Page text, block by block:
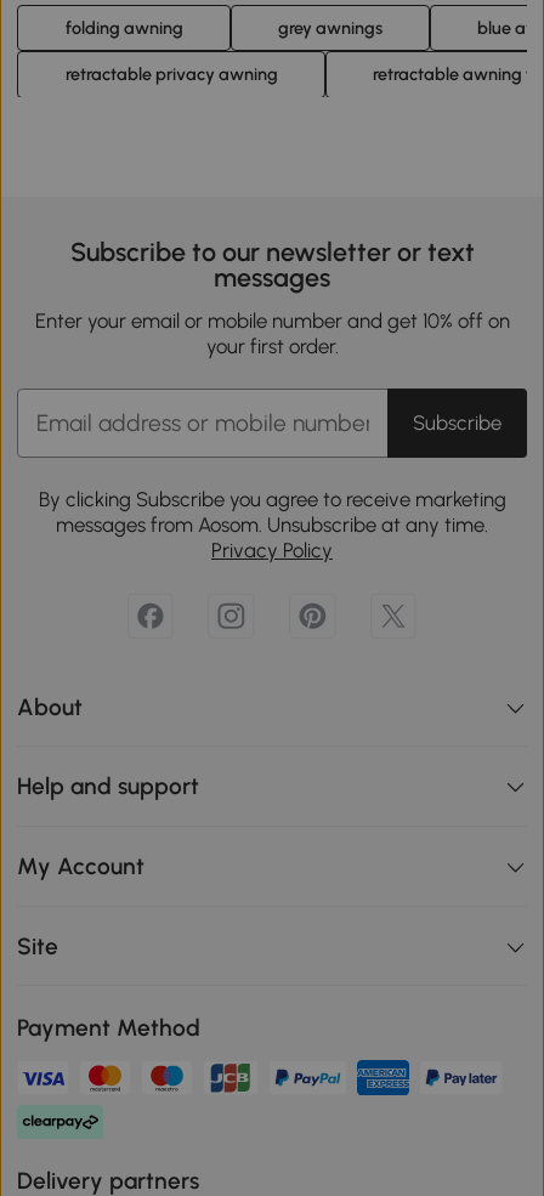
folding awning grey awnings blue
retractable privacy awning retractable awning
Subscribe to our newsletter or text
messages
Enter your email or mobile number and get 10% off on
your first order.
Subscribe
By clicking Subscribe you agree to receive marketing
messages from Aosom. Unsubscribe at any time.
Privacy Policy
About
Help and support
My Account
Site
Payment Method
Delivery partners